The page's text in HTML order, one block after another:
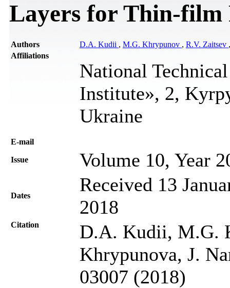
Layers for Thin-film
Authors D.A. Kudii , М.G. Khrypunov , R.V. Zaitsev
Affiliations
National
Institute», 2,
Ukraine
Е-mail
Issue Volume 10, Year
Dates
Received 13
2018
Citation
D.A. Kudii, М.G.
Khrypunova, J.
03007 (2018)